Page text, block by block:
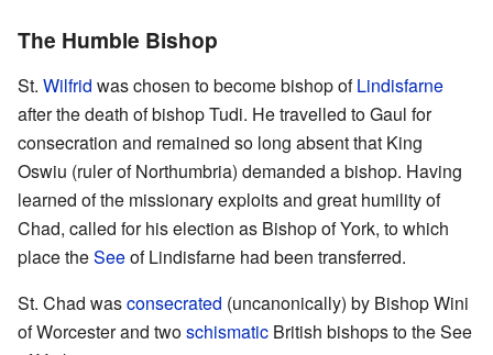
The Humble Bishop
St. Wilfrid was chosen to become bishop ofLindisfarne
after the death of bishop Tudi. He travelled to Gaul for
consecration and remained so long absent that King
Oswiu (ruler of Northumbria) demanded a bishop. Having
learned of the missionary exploits and great humility of
Chad, called for his election as Bishop of York, to which
place theSeeof Lindisfarne had been transferred.
St. Chad wasconsecrated (uncanonically) by Bishop Wini
of Worcester and twoschismatic British bishops to the See